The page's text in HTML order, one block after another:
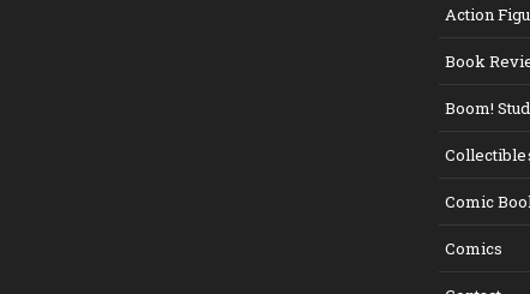
Action
Book
Boom!
Comic
Comics